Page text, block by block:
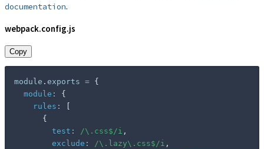
documentation.
webpack.config.js
Copy
module . exports = {
module :
{
rules :
{
test : /\.css$/i ,
exclude : /\.lazy\.css$/i ,